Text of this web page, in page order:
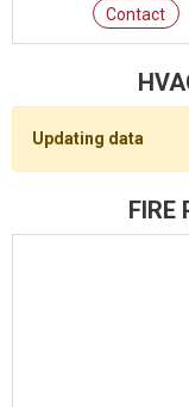
Contact
Updating data
FIRE